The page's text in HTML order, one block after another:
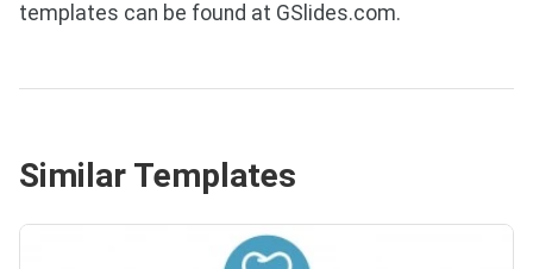
templates can be found at GSlides.com.
Similar Templates